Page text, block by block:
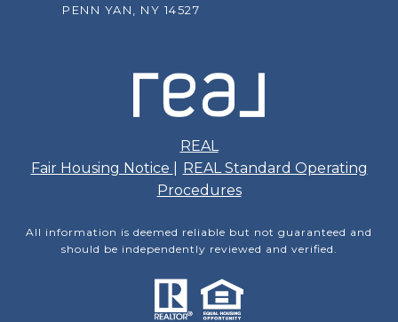
PENN YAN, NY 14527
REAL
Fair Housing Notice
REAL Standard Operating
Procedures
All information is deemed reliable but not guaranteed and
should be independently reviewed and verified.